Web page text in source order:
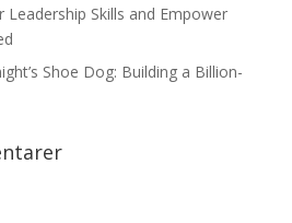
Skills and Empower
Shoe Dog: Building a Billion-